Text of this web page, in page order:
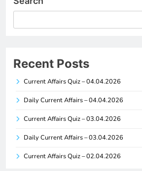
Recent Posts
Current Affairs Quiz – 04.04.2026
Daily Current Affairs – 04.04.2026
Current Affairs Quiz – 03.04.2026
Daily Current Affairs – 03.04.2026
Current Affairs Quiz – 02.04.2026